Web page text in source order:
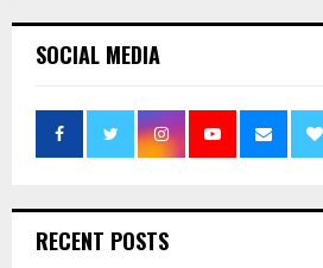
SOCIAL MEDIA
RECENT POSTS